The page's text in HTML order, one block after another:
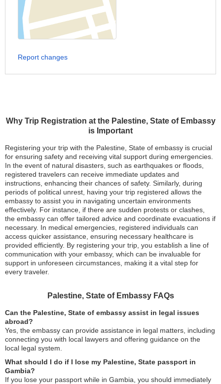
Why Trip Registration at the Palestine, State of Embassy
is Important
Registering your trip with the Palestine, State of embassy is crucial
for ensuring safety and receiving vital support during emergencies.
In the event of natural disasters, such as earthquakes or floods,
registered travelers can receive immediate updates and
instructions, enhancing their chances of safety. Similarly, during
periods of political unrest, having your trip registered allows the
embassy to assist you in navigating uncertain environments
effectively. For instance, if there are sudden protests or clashes,
the embassy can offer tailored advice and coordinate evacuations if
necessary. In medical emergencies, registered individuals can
access quicker assistance, ensuring necessary healthcare is
provided efficiently. By registering your trip, you establish a line of
communication with your embassy, which can be invaluable for
support in unforeseen circumstances, making it a vital step for
every traveler.
Palestine, State of Embassy FAQs
Can the Palestine, State of embassy assist in legal issues
abroad?
Yes, the embassy can provide assistance in legal matters, including
connecting you with local lawyers and offering guidance on the
local legal system.
What should I do if I lose my Palestine, State passport in
Gambia?
If you lose your passport while in Gambia, you should immediately
Report changes